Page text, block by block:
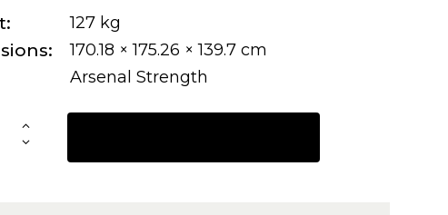
127 kg
170.18 × 175.26 × 139.7 cm
Arsenal Strength